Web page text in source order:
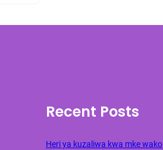
Recent Posts
Heri ya kuzaliwa kwa mke wako